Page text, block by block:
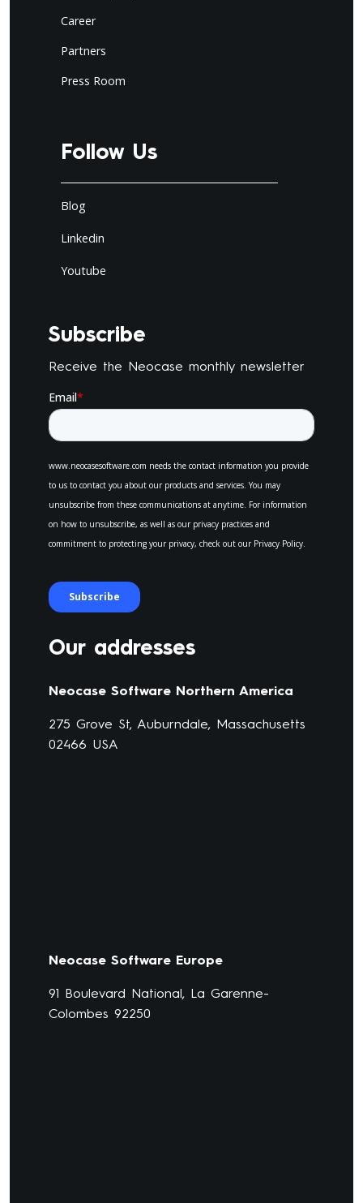
Career
Partners
Press Room
Follow Us
Blog
Linkedin
Youtube
Subscribe
Receive the Neocase monthly newsletter
Our addresses
Neocase Software Northern America
275 Grove St, Auburndale, Massachusetts
02466 USA
Neocase Software Europe
91 Boulevard National, La Garenne-
Colombes 92250